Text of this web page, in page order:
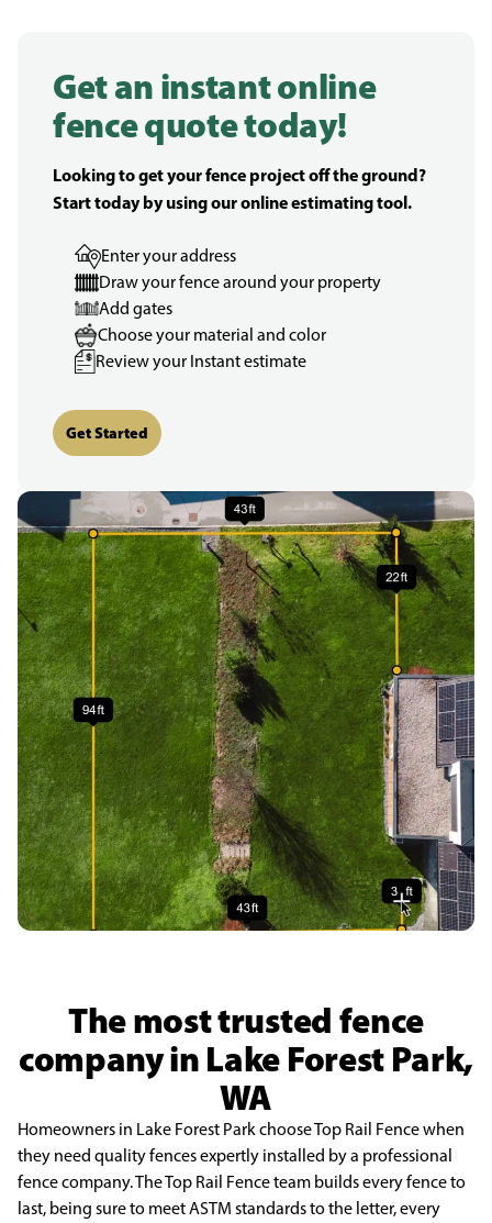
Get an instant online
fence quote today!
Looking to get your fence project off the ground?
Start today by using our online estimating tool.
Enter your address
Draw your fence around your property
Add gates
Choose your material and color
Review your Instant estimate
Get Started
The most trusted fence
company in Lake Forest Park,
WA
Homeowners in Lake Forest Park choose Top Rail Fence when
they need quality fences expertly installed by a professional
fence company. The Top Rail Fence team builds every fence to
last, being sure to meet ASTM standards to the letter, every